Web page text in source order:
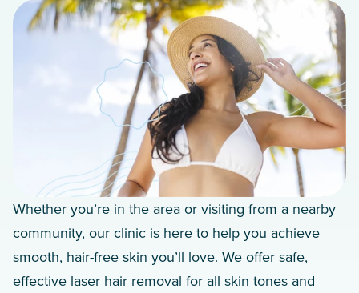
Whether you’re in the area or visiting from a nearby
community, our clinic is here to help you achieve
smooth, hair-free skin you’ll love. We offer safe,
effective laser hair removal for all skin tones and